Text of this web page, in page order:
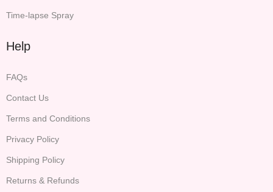
Time-lapse Spray
Help
FAQs
Contact Us
Terms and Conditions
Privacy Policy
Shipping Policy
Returns & Refunds